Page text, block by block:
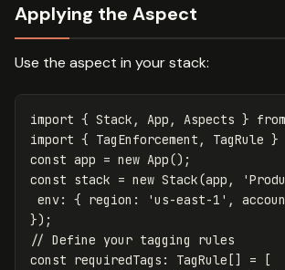
Applying the Aspect
Use the aspect in your stack:
import { Stack , App , Aspects } from
import { TagEnforcement , TagRule }
const app = new App();
const stack = new Stack(app , '
env: { region : 'us-east-1 ' ,
});
// Define your tagging rules
const requiredTags : TagRule [] =
[